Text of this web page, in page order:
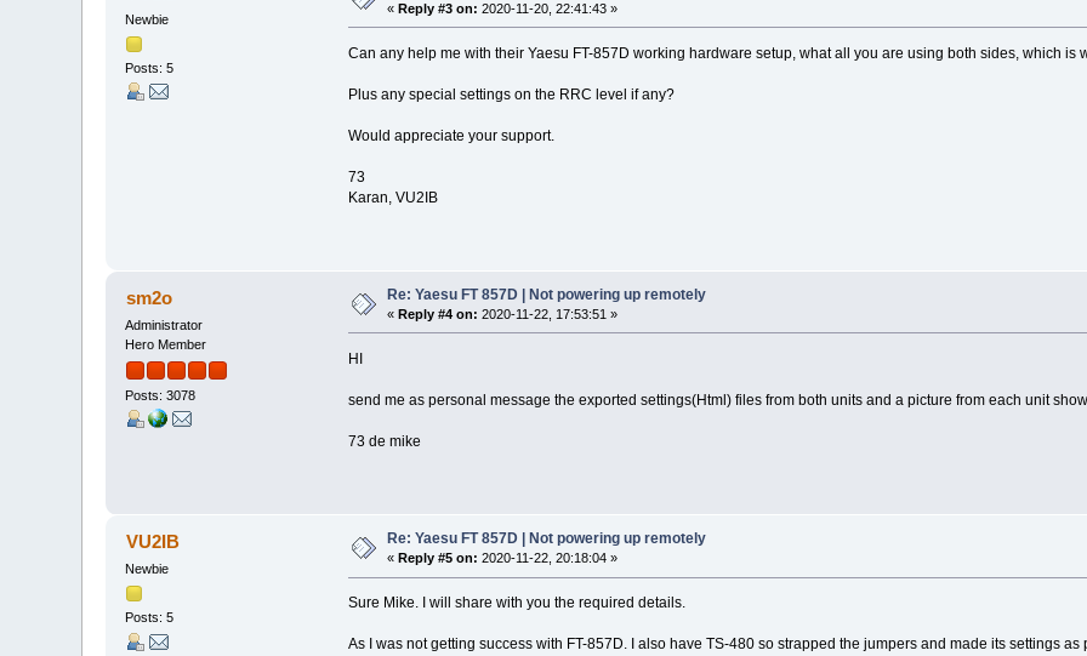
Newbie
Posts: 5
«Reply #3 on: 2020-11-20, 22:41:43 »
Can any help me with their Yaesu FT-857D working hardware setup, what all you are using both sides, which is
Plus any special settings on the RRC level if any?
Would appreciate your support.
73
Karan, VU2IB
sm2o
Administrator
Hero Member
Posts: 3078
Re: Yaesu FT 857D | Not powering up remotely
«Reply #4 on: 2020-11-22, 17:53:51 »
HI
send me as personal message the exported settings(Html) files from both units and a picture from each unit
73 de mike
VU2IB
Newbie
Posts: 5
Re: Yaesu FT 857D | Not powering up remotely
«Reply #5 on: 2020-11-22, 20:18:04 »
Sure Mike. I will share with you the required details.
As I was not getting success with FT-857D. I also have TS-480 so strapped the jumpers and made its settings